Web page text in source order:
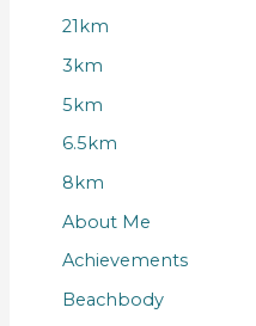
21km
3km
5km
6.5km
8km
About Me
Achievements
Beachbody